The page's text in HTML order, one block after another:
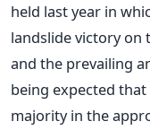
held last year in
landslide victory on
and the prevailing
being expected
majority in the